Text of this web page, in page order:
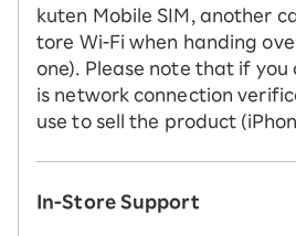
kuten Mobile SIM, another
tore Wi-Fi when handing
one). Please note that if
is network connection
use to sell the product
In-Store Support